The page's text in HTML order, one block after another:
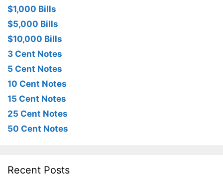
$1,000 Bills
$5,000 Bills
$10,000 Bills
3 Cent Notes
5 Cent Notes
10 Cent Notes
15 Cent Notes
25 Cent Notes
50 Cent Notes
Recent Posts